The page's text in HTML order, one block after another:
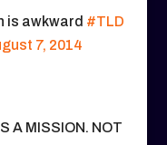
is awkward #TLD
7, 2014
A MISSION. NOT